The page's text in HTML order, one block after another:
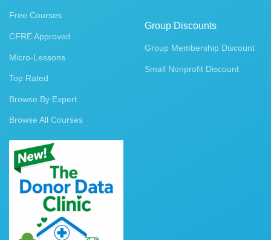
Free Courses
CFRE Approved
Micro-Lessons
Top Rated
Browse By Expert
Browse All Courses
Group Discounts
Group Membership Discount
Small Nonprofit Discount